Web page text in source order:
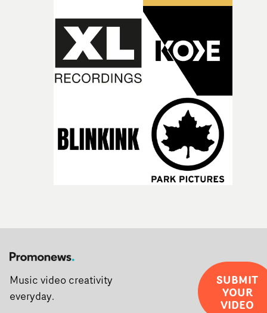
pre-production, through to the shoot and the care put
during post-production, everyone brought so much
creativity and commitment to the project. It’s rare to
the opportunity to make something so personal, and
rarer to have a team who are willing to embrace all of
weird ideas along the way. This film really wouldn’t be
Music video creativity
everyday.
SUBMIT
YOUR
VIDEO